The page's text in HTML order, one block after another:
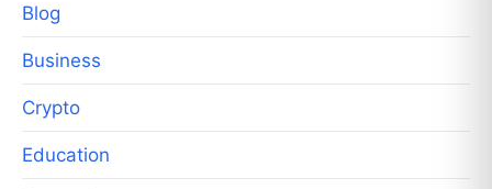
Blog
Business
Crypto
Education